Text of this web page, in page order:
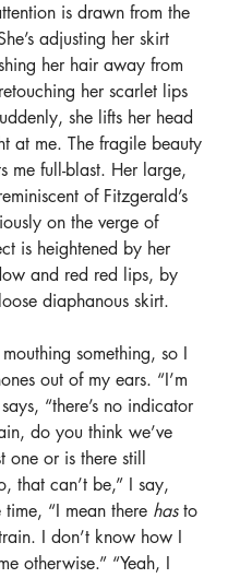
is drawn from the
adjusting her skirt
her hair away from
her scarlet lips
she lifts her head
at me. The fragile beauty
me full-blast. Her large,
of Fitzgerald’s
on the verge of
is heightened by her
and red red lips, by
diaphanous skirt.
mouthing something, so I
out of my ears. “I’m
“there’s no indicator
do you think we’ve
one or is there still
that can’t be,” I say,
“I mean there has to
I don’t know how I
otherwise.” “Yeah, I